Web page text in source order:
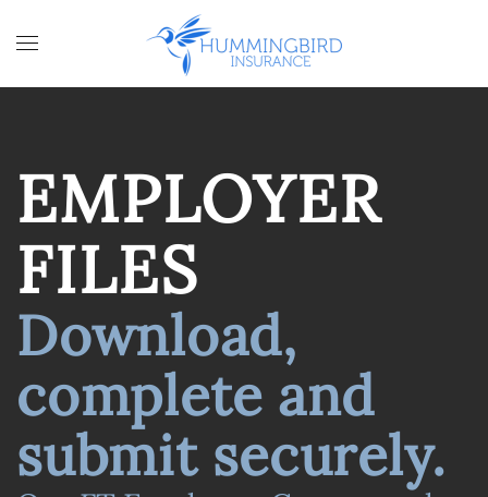
Skip to main content
EMPLOYER
FILES
Download,
complete and
submit securely.